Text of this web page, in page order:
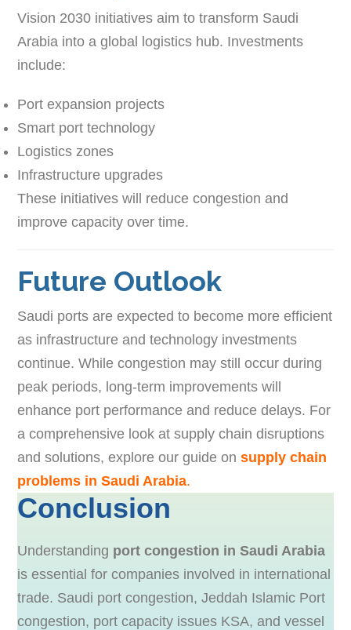
Vision 2030 initiatives aim to transform Saudi
Arabia into a global logistics hub. Investments
include:
Port expansion projects
Smart port technology
Logistics zones
Infrastructure upgrades
These initiatives will reduce congestion and
improve capacity over time.
Future Outlook
Saudi ports are expected to become more efficient
as infrastructure and technology investments
continue. While congestion may still occur during
peak periods, long-term improvements will
enhance port performance and reduce delays. For
a comprehensive look at supply chain disruptions
and solutions, explore our guide onsupply chain
problems in Saudi Arabia.
Conclusion
Understanding port congestion in Saudi Arabia
is essential for companies involved in international
trade. Saudi port congestion, Jeddah Islamic Port
congestion, port capacity issues KSA, and vessel